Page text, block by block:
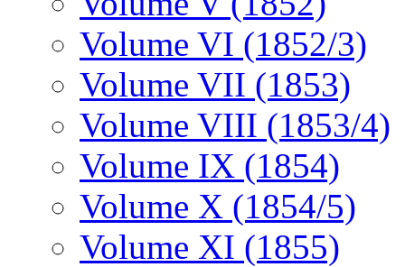
Volume VI (1852/3)
Volume VII (1853)
Volume VIII (1853/4)
Volume IX (1854)
Volume X (1854/5)
Volume XI (1855)